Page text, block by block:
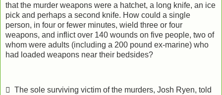
that the murder weapons were a hatchet, a long knife, an ice
pick and perhaps a second knife. How could a single
person, in four or fewer minutes, wield three or four
weapons, and inflict over 140 wounds on five people, two of
whom were adults (including a 200 pound ex-marine) who
had loaded weapons near their bedsides?
 The sole surviving victim of the murders, Josh Ryen, told